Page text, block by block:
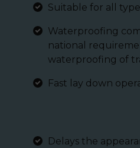
Suitable for all
Waterproofing
national
waterproofing of
Fast lay down
Delays the